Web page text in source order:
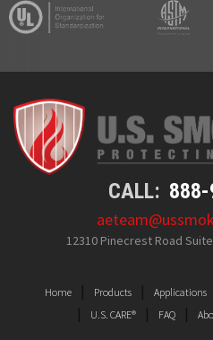
CALL:
12310 Pinecrest Road
Home Products Applications
U.S. CARE®
FAQ